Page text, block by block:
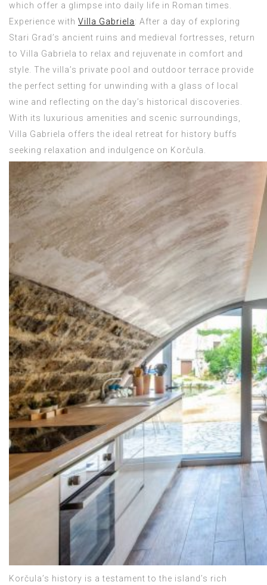
which offer a glimpse into daily life in Roman times.
Experience with Villa Gabriela: After a day of exploring
Stari Grad’s ancient ruins and medieval fortresses, return
to Villa Gabriela to relax and rejuvenate in comfort and
style. The villa’s private pool and outdoor terrace provide
the perfect setting for unwinding with a glass of local
wine and reflecting on the day’s historical discoveries.
With its luxurious amenities and scenic surroundings,
Villa Gabriela offers the ideal retreat for history buffs
seeking relaxation and indulgence on Korčula.
Korčula’s history is a testament to the island’s rich